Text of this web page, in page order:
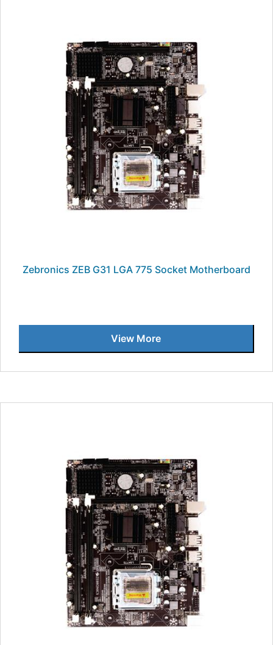
Zebronics ZEB G31 LGA 775 Socket Motherboard
View More